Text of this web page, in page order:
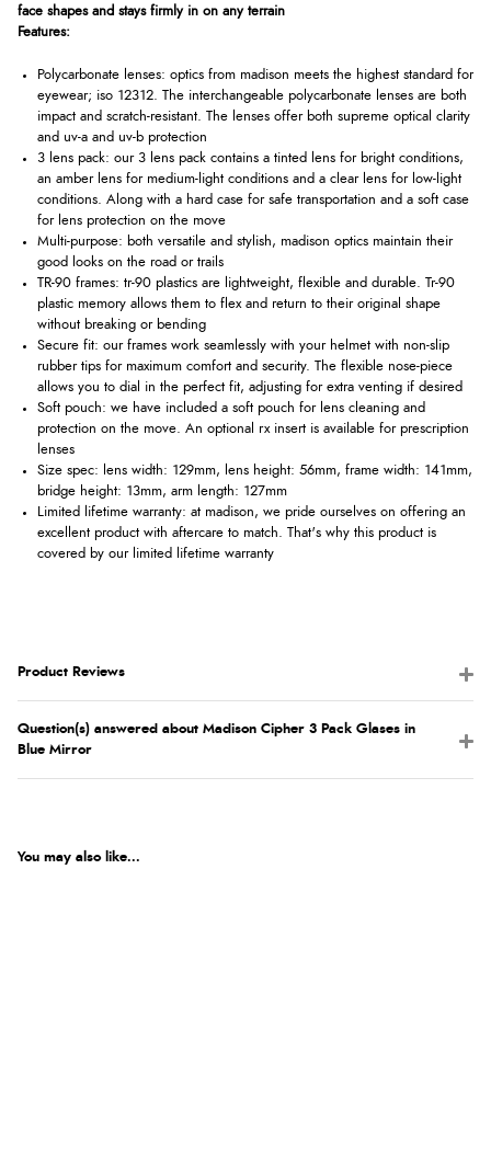
face shapes and stays firmly in on any terrain
Features:
Polycarbonate lenses: optics from madison meets the highest standard for
eyewear; iso 12312. The interchangeable polycarbonate lenses are both
impact and scratch-resistant. The lenses offer both supreme optical clarity
and uv-a and uv-b protection
3 lens pack: our 3 lens pack contains a tinted lens for bright conditions,
an amber lens for medium-light conditions and a clear lens for low-light
conditions. Along with a hard case for safe transportation and a soft case
for lens protection on the move
Multi-purpose: both versatile and stylish, madison optics maintain their
good looks on the road or trails
TR-90 frames: tr-90 plastics are lightweight, flexible and durable. Tr-90
plastic memory allows them to flex and return to their original shape
without breaking or bending
Secure fit: our frames work seamlessly with your helmet with non-slip
rubber tips for maximum comfort and security. The flexible nose-piece
allows you to dial in the perfect fit, adjusting for extra venting if desired
Soft pouch: we have included a soft pouch for lens cleaning and
protection on the move. An optional rx insert is available for prescription
lenses
Size spec: lens width: 129mm, lens height: 56mm, frame width: 141mm,
bridge height: 13mm, arm length: 127mm
Limited lifetime warranty: at madison, we pride ourselves on offering an
excellent product with aftercare to match. That's why this product is
covered by our limited lifetime warranty
Product Reviews
Question(s) answered about Madison Cipher 3 Pack Glases in
Blue Mirror
You may also like...